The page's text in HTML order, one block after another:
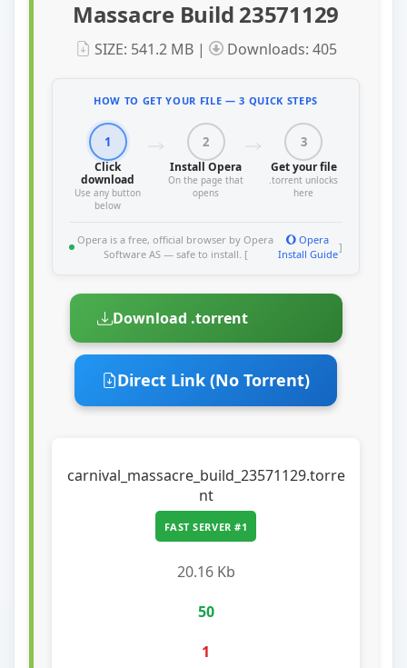
Massacre Build 23571129
SIZE: 541.2 MB | Downloads: 405
HOW TO GET YOUR FILE — 3 QUICK STEPS
1
Click
download
Use any button
below
2
Install Opera
On the page that
opens
3
Get your file
.torrent unlocks
here
Opera is a free, official browser by Opera
Software AS — safe to install. [
Opera
Install Guide
]
Download .torrent
Direct Link (No Torrent)
carnival_massacre_build_23571129.torre
nt
FAST SERVER #1
20.16 Kb
50
1